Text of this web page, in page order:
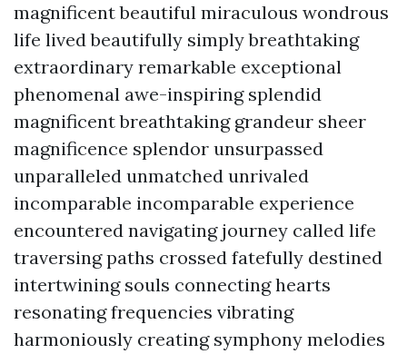
magnificent beautiful miraculous wondrous
life lived beautifully simply breathtaking
extraordinary remarkable exceptional
phenomenal awe-inspiring splendid
magnificent breathtaking grandeur sheer
magnificence splendor unsurpassed
unparalleled unmatched unrivaled
incomparable incomparable experience
encountered navigating journey called life
traversing paths crossed fatefully destined
intertwining souls connecting hearts
resonating frequencies vibrating
harmoniously creating symphony melodies